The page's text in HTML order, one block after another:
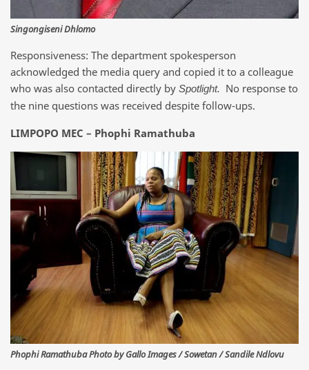
Singongiseni Dhlomo
Responsiveness: The department spokesperson
acknowledged the media query and copied it to a colleague
who was also contacted directly by Spotlight. No response to
the nine questions was received despite follow-ups.
LIMPOPO MEC – Phophi Ramathuba
Phophi Ramathuba Photo by Gallo Images / Sowetan / Sandile Ndlovu